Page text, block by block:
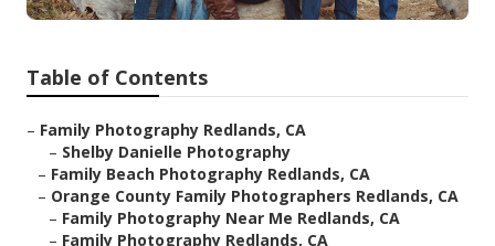
Table of Contents
– Family Photography Redlands, CA
– Shelby Danielle Photography
– Family Beach Photography Redlands, CA
– Orange County Family Photographers Redlands, CA
– Family Photography Near Me Redlands, CA
– Family Photography Redlands, CA